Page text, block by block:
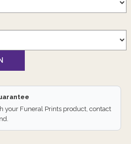
your Funeral Prints product, contact